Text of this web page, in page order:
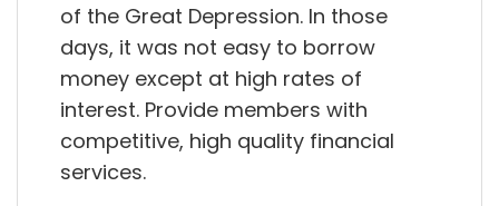
of the Great Depression. In those
days, it was not easy to borrow
money except at high rates of
interest. Provide members with
competitive, high quality financial
services.